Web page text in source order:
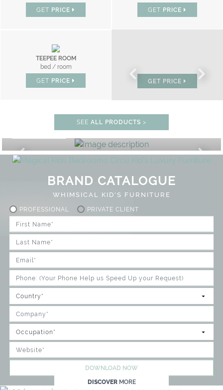
GET PRICE
GET PRICE
TEEPEE ROOM
bed / room
GET PRICE
CLOUD
bed
GET PRICE
GET PRICE
SEE ALL PRODUCTS >
UNLOCK THE MAGIC : SPECIAL
BRAND CATALOGUE
WHIMSICAL KID'S FURNITURE
PROFESSIONAL PRIVATE CLIENT
DOWNLOAD NOW
DISCOVER MORE